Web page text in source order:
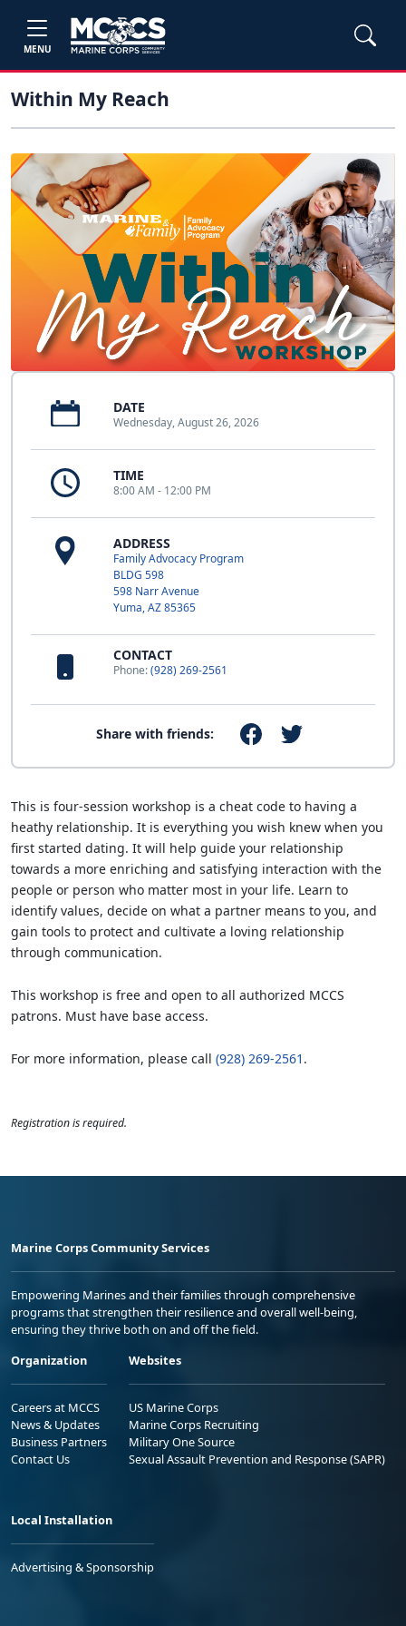
MENU
Within My Reach
DATE
Wednesday, August 26, 2026
TIME
8:00 AM - 12:00 PM
ADDRESS
Family Advocacy Program
BLDG 598
598 Narr Avenue
Yuma, AZ 85365
CONTACT
Phone:(928) 269-2561
Share with friends:
This is four-session workshop is a cheat code to having a
heathy relationship. It is everything you wish knew when you
first started dating. It will help guide your relationship
towards a more enriching and satisfying interaction with the
people or person who matter most in your life. Learn to
identify values, decide on what a partner means to you, and
gain tools to protect and cultivate a loving relationship
through communication.
This workshop is free and open to all authorized MCCS
patrons. Must have base access.
For more information, please call (928) 269-2561 .
Registration is required.
Marine Corps Community Services
Empowering Marines and their families through comprehensive
programs that strengthen their resilience and overall well-being,
ensuring they thrive both on and off the field.
Organization
Careers at MCCS
News & Updates
Business Partners
Contact Us
Websites
US Marine Corps
Marine Corps Recruiting
Military One Source
Sexual Assault Prevention and Response (SAPR)
Local Installation
Advertising & Sponsorship